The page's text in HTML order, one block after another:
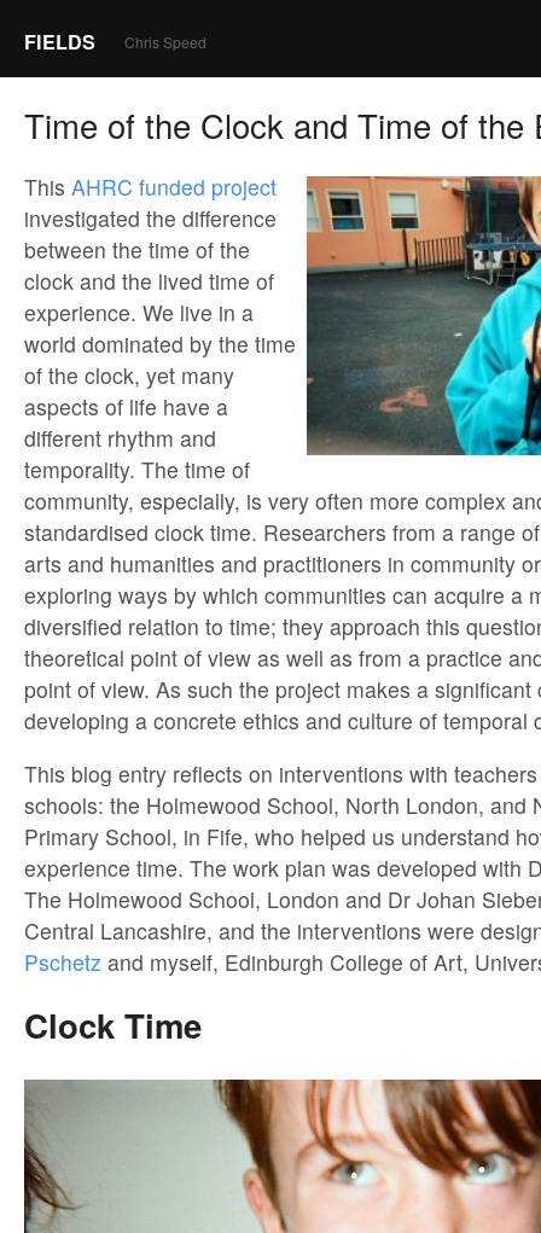
FIELDS Chris Speed
Time of the Clock and Time of the
This AHRC funded project
investigated the difference
between the time of the
clock and the lived time of
experience. We live in a
world dominated by the time
of the clock, yet many
aspects of life have a
different rhythm and
temporality. The time of
community, especially, is very often more complex
standardised clock time. Researchers from a range
arts and humanities and practitioners in community
exploring ways by which communities can acquire a
diversified relation to time; they approach this
theoretical point of view as well as from a practice
point of view. As such the project makes a significant
developing a concrete ethics and culture of temporal
This blog entry reflects on interventions with
schools: the Holmewood School, North London, and
Primary School, in Fife, who helped us understand
experience time. The work plan was developed with
The Holmewood School, London and Dr Johan
Central Lancashire, and the interventions were
Pschetz and myself, Edinburgh College of Art,
Clock Time